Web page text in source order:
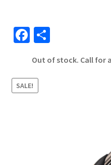
Fa
b
o
o
S
ar
Out of stock. Call for
SALE!